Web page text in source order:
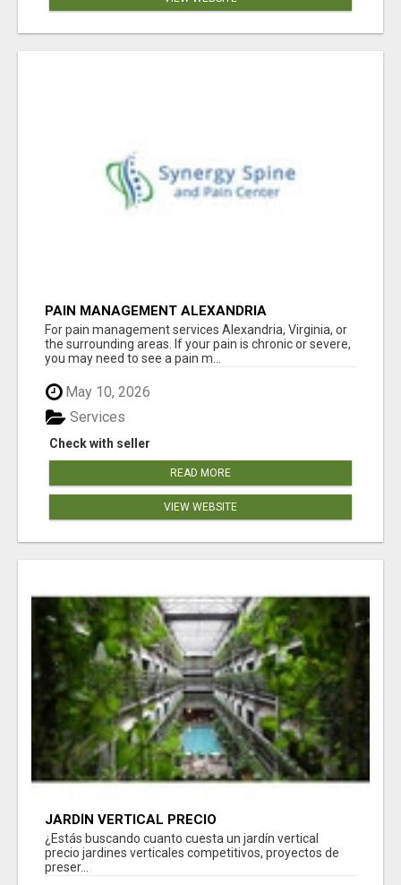
PAIN MANAGEMENT ALEXANDRIA
For pain management services Alexandria, Virginia, or
the surrounding areas. If your pain is chronic or severe,
you may need to see a pain m...
May 10, 2026
Check with seller
Services
READ MORE
VIEW WEBSITE
JARDÍN VERTICAL PRECIO
¿Estás buscando cuanto cuesta un jardín vertical
precio jardines verticales competitivos, proyectos de
preser...